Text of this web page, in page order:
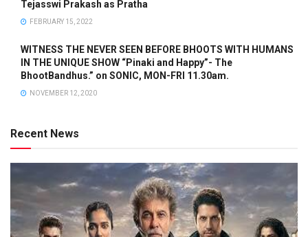
Tejasswi Prakash as Pratha
FEBRUARY 15, 2022
WITNESS THE NEVER SEEN BEFORE BHOOTS WITH HUMANS
IN THE UNIQUE SHOW “Pinaki and Happy”- The
BhootBandhus.” on SONIC, MON-FRI 11.30am.
NOVEMBER 12, 2020
Recent News